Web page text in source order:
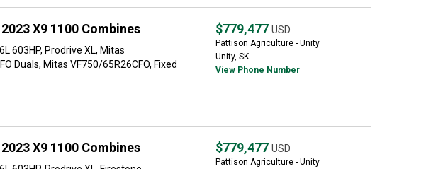
X9 1100 Combines
603HP, Prodrive XL, Mitas
Duals, Mitas VF750/65R26CFO, Fixed
$779,477 USD
Pattison Agriculture - Unity
Unity, SK
View Phone Number
X9 1100 Combines $779,477 USD
Pattison Agriculture - Unity